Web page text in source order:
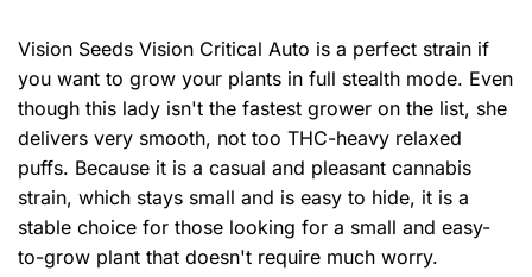
Vision Seeds Vision Critical Auto is a perfect strain if
you want to grow your plants in full stealth mode. Even
though this lady isn't the fastest grower on the list, she
delivers very smooth, not too THC-heavy relaxed
puffs. Because it is a casual and pleasant cannabis
strain, which stays small and is easy to hide, it is a
stable choice for those looking for a small and easy-
to-grow plant that doesn't require much worry.